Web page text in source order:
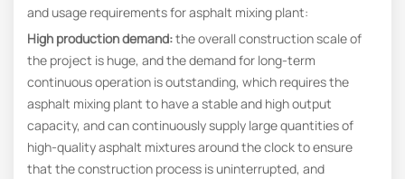
and usage requirements for asphalt mixing plant:
High production demand:the overall construction scale of
the project is huge, and the demand for long-term
continuous operation is outstanding, which requires the
asphalt mixing plant to have a stable and high output
capacity, and can continuously supply large quantities of
high-quality asphalt mixtures around the clock to ensure
that the construction process is uninterrupted, and